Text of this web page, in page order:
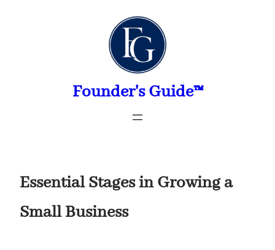
Founder's Guide™
Essential Stages in Growing a
Small Business